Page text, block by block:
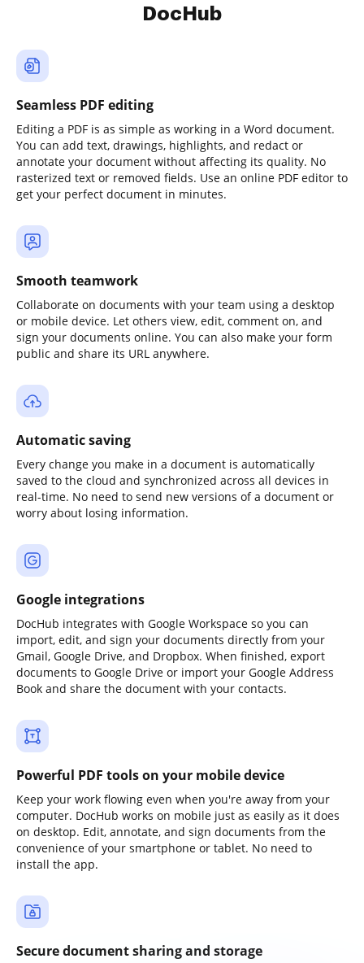
DocHub
Seamless PDF editing
Editing a PDF is as simple as working in a Word document.
You can add text, drawings, highlights, and redact or
annotate your document without affecting its quality. No
rasterized text or removed fields. Use an online PDF editor to
get your perfect document in minutes.
Smooth teamwork
Collaborate on documents with your team using a desktop
or mobile device. Let others view, edit, comment on, and
sign your documents online. You can also make your form
public and share its URL anywhere.
Automatic saving
Every change you make in a document is automatically
saved to the cloud and synchronized across all devices in
real-time. No need to send new versions of a document or
worry about losing information.
Google integrations
DocHub integrates with Google Workspace so you can
import, edit, and sign your documents directly from your
Gmail, Google Drive, and Dropbox. When finished, export
documents to Google Drive or import your Google Address
Book and share the document with your contacts.
Powerful PDF tools on your mobile device
Keep your work flowing even when you're away from your
computer. DocHub works on mobile just as easily as it does
on desktop. Edit, annotate, and sign documents from the
convenience of your smartphone or tablet. No need to
install the app.
Secure document sharing and storage